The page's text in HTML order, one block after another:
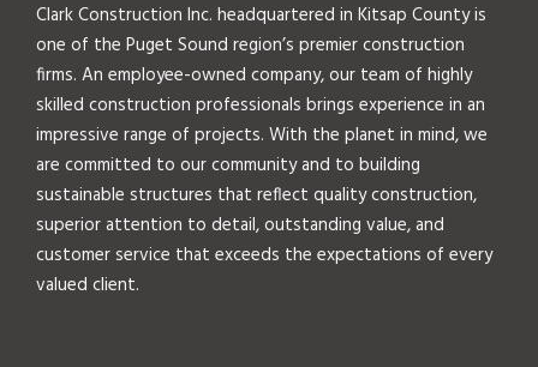
Clark Construction Inc. headquartered in Kitsap County is
one of the Puget Sound region’s premier construction
firms. An employee-owned company, our team of highly
skilled construction professionals brings experience in an
impressive range of projects. With the planet in mind, we
are committed to our community and to building
sustainable structures that reflect quality construction,
superior attention to detail, outstanding value, and
customer service that exceeds the expectations of every
valued client.